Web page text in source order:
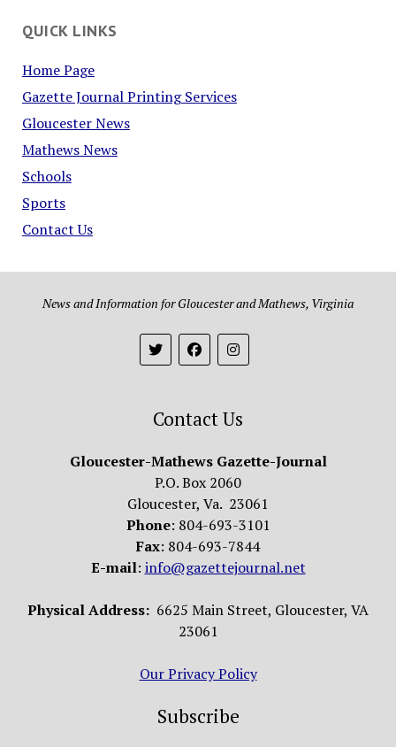
QUICK LINKS
Home Page
Gazette Journal Printing Services
Gloucester News
Mathews News
Schools
Sports
Contact Us
News and Information for Gloucester and Mathews, Virginia
Contact Us
Gloucester-Mathews Gazette-Journal
P.O. Box 2060
Gloucester, Va. 23061
Phone: 804-693-3101
Fax: 804-693-7844
E-mail: info@gazettejournal.net
Physical Address: 6625 Main Street, Gloucester, VA
23061
Our Privacy Policy
Subscribe